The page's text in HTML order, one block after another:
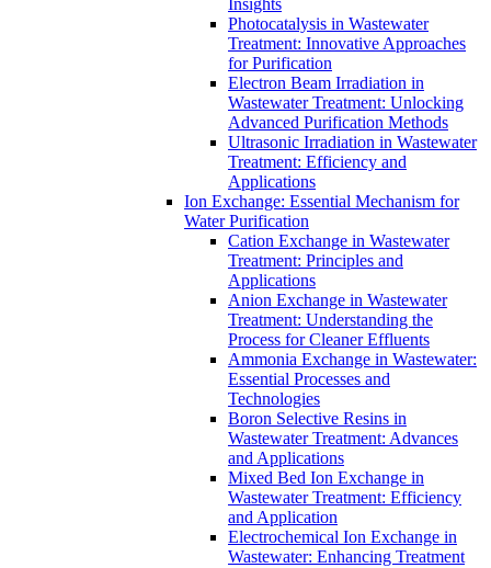
Insights
Photocatalysis in Wastewater
Treatment: Innovative Approaches
for Purification
Electron Beam Irradiation in
Wastewater Treatment: Unlocking
Advanced Purification Methods
Ultrasonic Irradiation in Wastewater
Treatment: Efficiency and
Applications
Ion Exchange: Essential Mechanism for
Water Purification
Cation Exchange in Wastewater
Treatment: Principles and
Applications
Anion Exchange in Wastewater
Treatment: Understanding the
Process for Cleaner Effluents
Ammonia Exchange in Wastewater:
Essential Processes and
Technologies
Boron Selective Resins in
Wastewater Treatment: Advances
and Applications
Mixed Bed Ion Exchange in
Wastewater Treatment: Efficiency
and Application
Electrochemical Ion Exchange in
Wastewater: Enhancing Treatment